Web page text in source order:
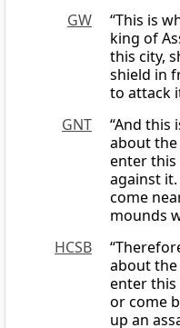
GW
“This is
king of
this city,
shield in
to attack
GNT
“And this
about the
enter this
against
come
mounds
HCSB
about the
enter
or come
up an